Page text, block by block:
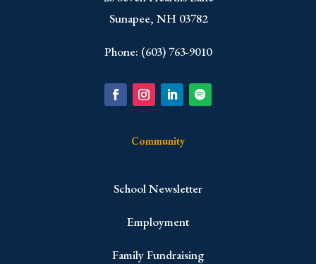
Sunapee, NH 03782
Phone: (603) 763-9010
Community
School Newsletter
Employment
Family Fundraising